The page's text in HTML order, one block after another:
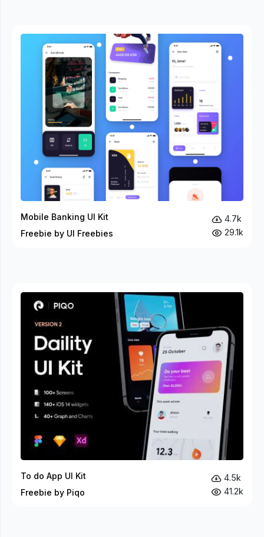
Mobile Banking UI Kit
Freebie by UI Freebies
4.7k
29.1k
To do App UI Kit
Freebie by Piqo
4.5k
41.2k